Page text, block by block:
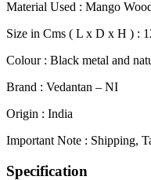
Material Used : Mango
Size in Cms ( L x D x H ) :
Colour : Black metal and
Brand : Vedantan – NI
Origin : India
Important Note : Shipping,
Specification